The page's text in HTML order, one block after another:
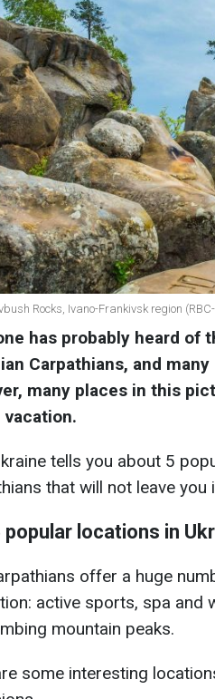
Rocks, Ivano-Frankivsk region
has probably heard of
Carpathians, and
many places in this
vacation.
tells you about 5
that will not leave you
popular locations in
offer a huge
active sports, spa and
mountain peaks.
some interesting